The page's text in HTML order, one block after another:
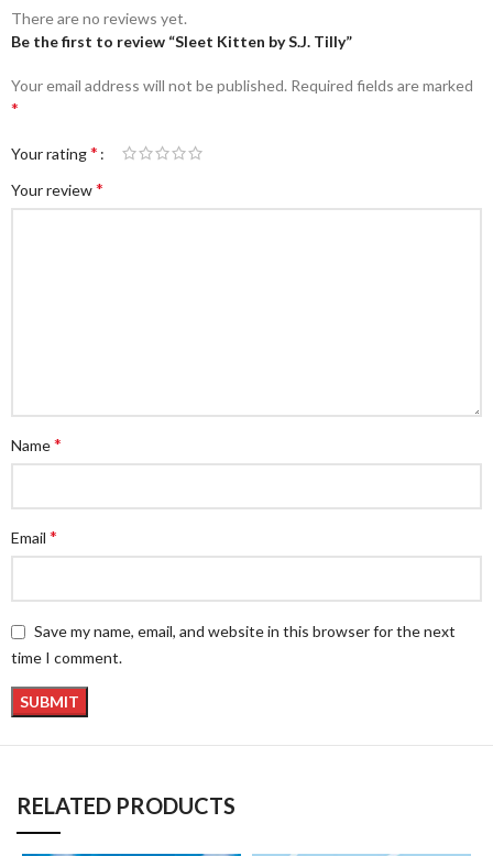
There are no reviews yet.
Be the first to review “Sleet Kitten by S.J. Tilly”
Your email address will not be published. Required fields are marked
*
Your rating*
Your review*
Name*
Email *
Save my name, email, and website in this browser for the next
time I comment.
RELATED PRODUCTS